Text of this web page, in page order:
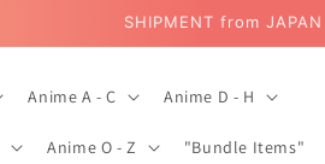
SHIPMENT from JAPAN
Anime A - C Anime D - H
Anime O - Z "Bundle Items"